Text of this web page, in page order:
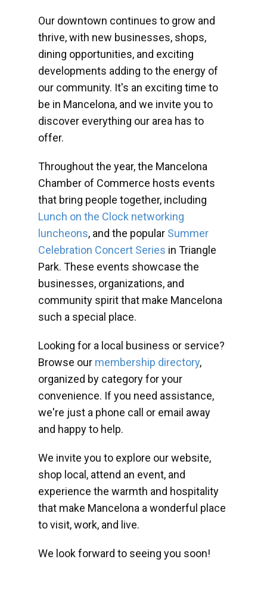
Our downtown continues to grow and
thrive, with new businesses, shops,
dining opportunities, and exciting
developments adding to the energy of
our community. It's an exciting time to
be in Mancelona, and we invite you to
discover everything our area has to
offer.
Throughout the year, the Mancelona
Chamber of Commerce hosts events
that bring people together, including
Lunch on the Clock networking
luncheons, and the popular Summer
Celebration Concert Series in Triangle
Park. These events showcase the
businesses, organizations, and
community spirit that make Mancelona
such a special place.
Looking for a local business or service?
Browse our membership directory,
organized by category for your
convenience. If you need assistance,
we're just a phone call or email away
and happy to help.
We invite you to explore our website,
shop local, attend an event, and
experience the warmth and hospitality
that make Mancelona a wonderful place
to visit, work, and live.
We look forward to seeing you soon!